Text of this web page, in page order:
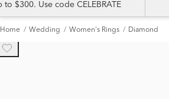
$300. Use code CELEBRATE
Home Wedding Women's Rings Diamond